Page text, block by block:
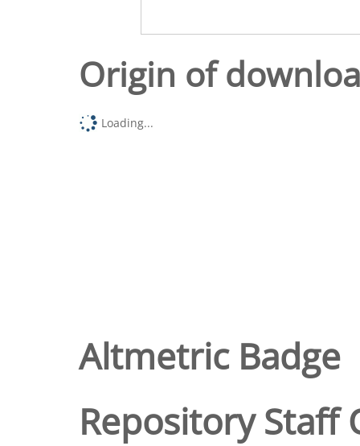
Origin of
Loading...
Altmetric Badge
Repository Staff